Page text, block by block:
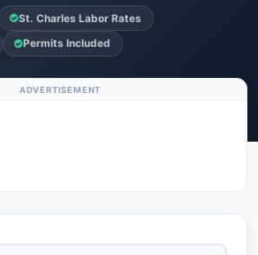
St. Charles Labor Rates
Permits Included
ADVERTISEMENT